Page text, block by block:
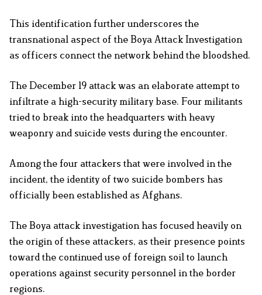
This identification further underscores the
transnational aspect of the Boya Attack Investigation
as officers connect the network behind the bloodshed.
The December 19 attack was an elaborate attempt to
infiltrate a high-security military base. Four militants
tried to break into the headquarters with heavy
weaponry and suicide vests during the encounter.
Among the four attackers that were involved in the
incident, the identity of two suicide bombers has
officially been established as Afghans.
The Boya attack investigation has focused heavily on
the origin of these attackers, as their presence points
toward the continued use of foreign soil to launch
operations against security personnel in the border
regions.